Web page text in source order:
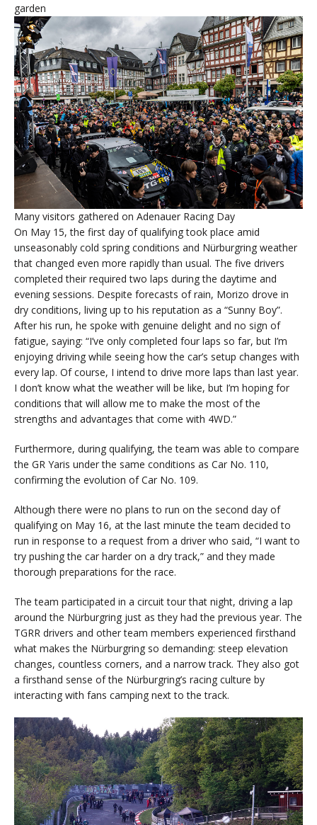
garden
Many visitors gathered on Adenauer Racing Day
On May 15, the first day of qualifying took place amid
unseasonably cold spring conditions and Nürburgring weather
that changed even more rapidly than usual. The five drivers
completed their required two laps during the daytime and
evening sessions. Despite forecasts of rain, Morizo drove in
dry conditions, living up to his reputation as a “Sunny Boy”.
After his run, he spoke with genuine delight and no sign of
fatigue, saying: “I’ve only completed four laps so far, but I’m
enjoying driving while seeing how the car’s setup changes with
every lap. Of course, I intend to drive more laps than last year.
I don’t know what the weather will be like, but I’m hoping for
conditions that will allow me to make the most of the
strengths and advantages that come with 4WD.”
Furthermore, during qualifying, the team was able to compare
the GR Yaris under the same conditions as Car No. 110,
confirming the evolution of Car No. 109.
Although there were no plans to run on the second day of
qualifying on May 16, at the last minute the team decided to
run in response to a request from a driver who said, “I want to
try pushing the car harder on a dry track,” and they made
thorough preparations for the race.
The team participated in a circuit tour that night, driving a lap
around the Nürburgring just as they had the previous year. The
TGRR drivers and other team members experienced firsthand
what makes the Nürburgring so demanding: steep elevation
changes, countless corners, and a narrow track. They also got
a firsthand sense of the Nürburgring’s racing culture by
interacting with fans camping next to the track.